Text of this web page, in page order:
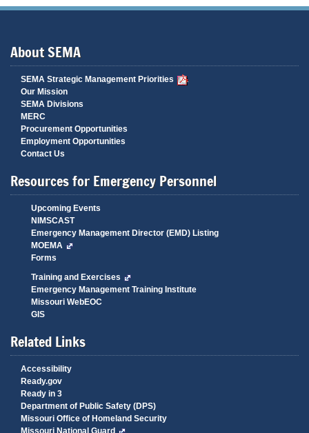
About SEMA
SEMA Strategic Management Priorities
Our Mission
SEMA Divisions
MERC
Procurement Opportunities
Employment Opportunities
Contact Us
Resources for Emergency Personnel
Upcoming Events
NIMSCAST
Emergency Management Director (EMD) Listing
MOEMA
Forms
Training and Exercises
Emergency Management Training Institute
Missouri WebEOC
GIS
Related Links
Accessibility
Ready.gov
Ready in 3
Department of Public Safety (DPS)
Missouri Office of Homeland Security
Missouri National Guard